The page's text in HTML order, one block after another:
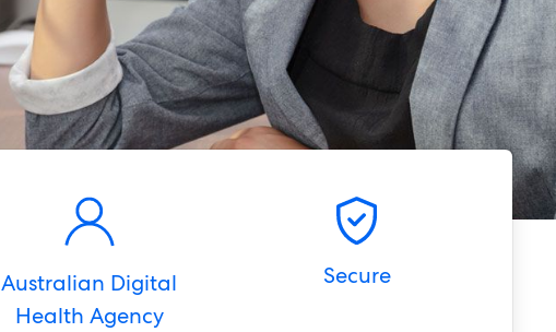
Australian Digital
Health Agency
Secure